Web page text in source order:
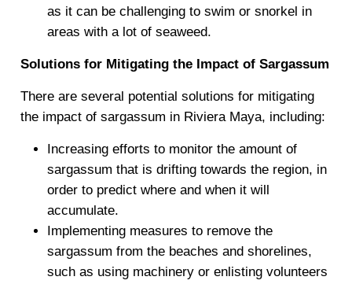
as it can be challenging to swim or snorkel in
areas with a lot of seaweed.
Solutions for Mitigating the Impact of Sargassum
There are several potential solutions for mitigating
the impact of sargassum in Riviera Maya, including:
Increasing efforts to monitor the amount of
sargassum that is drifting towards the region, in
order to predict where and when it will
accumulate.
Implementing measures to remove the
sargassum from the beaches and shorelines,
such as using machinery or enlisting volunteers